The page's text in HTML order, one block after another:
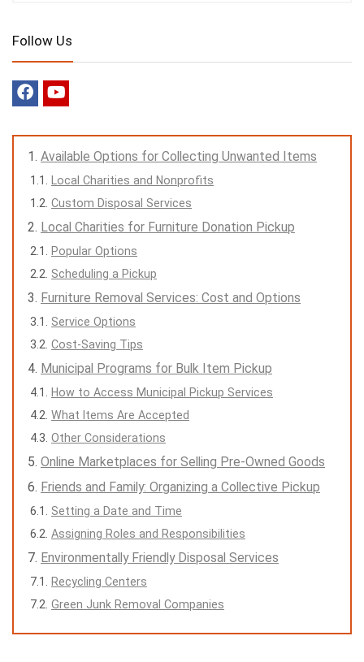
Follow Us
Available Options for Collecting Unwanted Items
Local Charities and Nonprofits
Custom Disposal Services
Local Charities for Furniture Donation Pickup
Popular Options
Scheduling a Pickup
Furniture Removal Services: Cost and Options
Service Options
Cost-Saving Tips
Municipal Programs for Bulk Item Pickup
How to Access Municipal Pickup Services
What Items Are Accepted
Other Considerations
Online Marketplaces for Selling Pre-Owned Goods
Friends and Family: Organizing a Collective Pickup
Setting a Date and Time
Assigning Roles and Responsibilities
Environmentally Friendly Disposal Services
Recycling Centers
Green Junk Removal Companies